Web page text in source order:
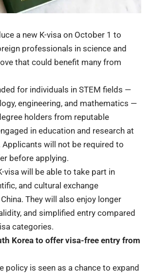
a new K-visa on October 1 to
professionals in science and
that could benefit many from
for individuals in STEM fields —
engineering, and mathematics —
holders from reputable
in education and research at
will not be required to
before applying.
visa will be able to take part in
and cultural exchange
They will also enjoy longer
and simplified entry compared
categories.
Korea to offer visa-free entry from
policy is seen as a chance to expand